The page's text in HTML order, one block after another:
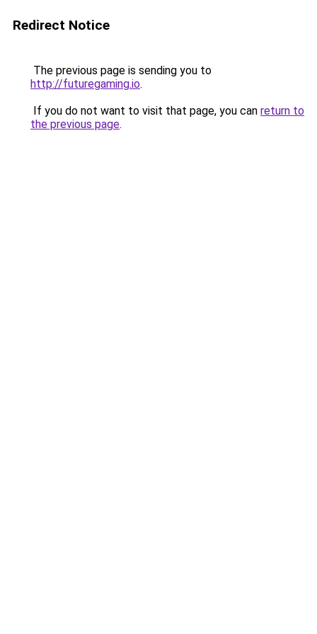
Redirect Notice
The previous page is sending you to
http://futuregaming.io.
If you do not want to visit that page, you can return to
the previous page.